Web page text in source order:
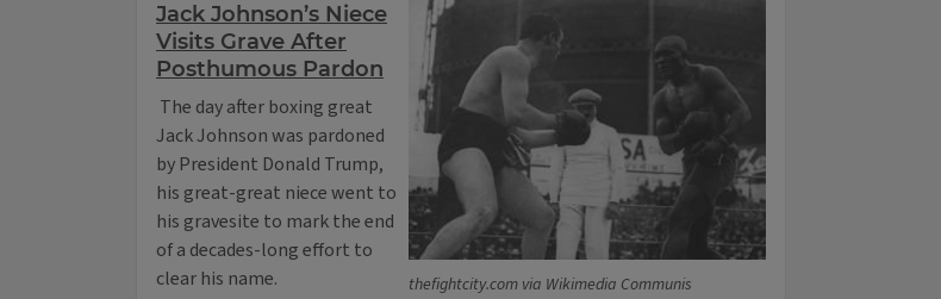
thefightcity.com via Wikimedia Communis
Jack Johnson’s Niece
Visits Grave After
Posthumous Pardon
The day after boxing great
Jack Johnson was pardoned
by President Donald Trump,
his great-great niece went to
his gravesite to mark the end
of a decades-long effort to
clear his name.